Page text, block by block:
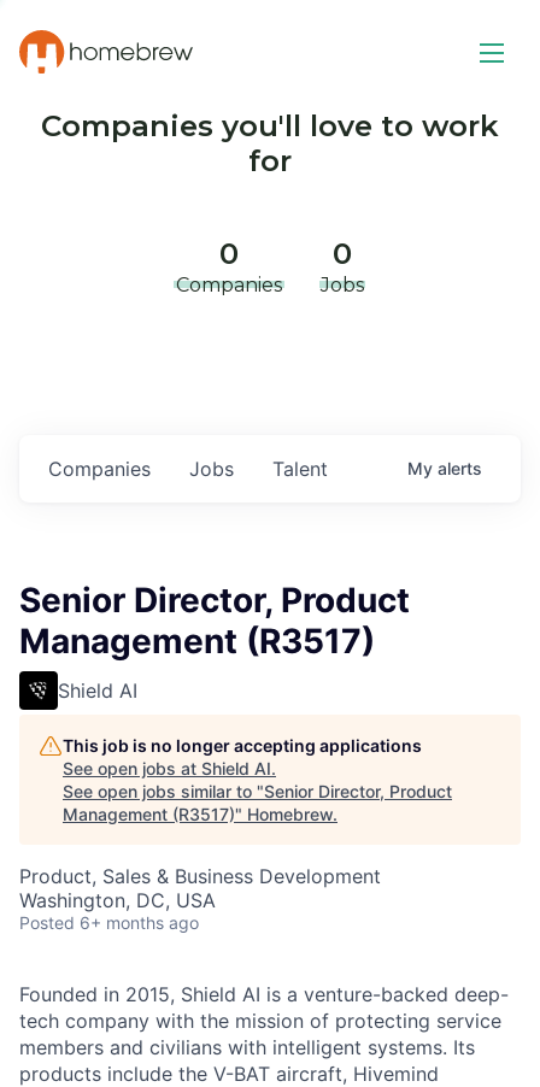
Companies you'll love to work
for
0
Companies
0
Jobs
Jobs
Companies Talent My alerts
Senior Director, Product
Management (R3517)
Shield AI
This job is no longer accepting applications
See open jobs at Shield AI.
See open jobs similar to "Senior Director, Product
Management (R3517)" Homebrew.
Product, Sales & Business Development
Washington, DC, USA
Posted 6+ months ago
Founded in 2015, Shield AI is a venture-backed deep-
tech company with the mission of protecting service
members and civilians with intelligent systems. Its
products include the V-BAT aircraft, Hivemind